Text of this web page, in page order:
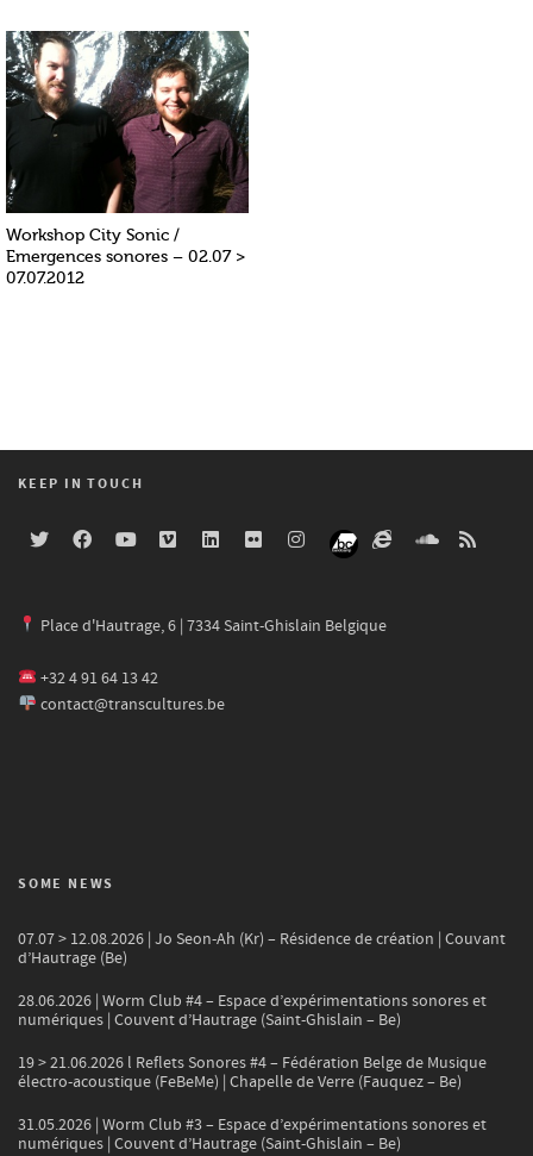
Workshop City Sonic /
Emergences sonores – 02.07 >
07.07.2012
KEEP IN TOUCH
Place d'Hautrage, 6 | 7334 Saint-Ghislain Belgique
+32 4 91 64 13 42
contact@transcultures.be
SOME NEWS
07.07 > 12.08.2026 | Jo Seon-Ah (Kr) – Résidence de création | Couvant
d’Hautrage (Be)
28.06.2026 | Worm Club #4 – Espace d’expérimentations sonores et
numériques | Couvent d’Hautrage (Saint-Ghislain – Be)
19 > 21.06.2026 l Reflets Sonores #4 – Fédération Belge de Musique
électro-acoustique (FeBeMe) | Chapelle de Verre (Fauquez – Be)
31.05.2026 | Worm Club #3 – Espace d’expérimentations sonores et
numériques | Couvent d’Hautrage (Saint-Ghislain – Be)